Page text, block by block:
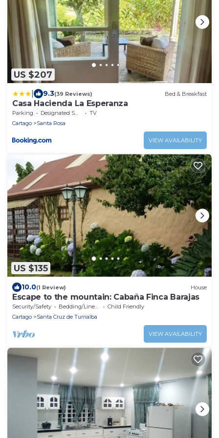
US $207
9.3(39 Reviews) Bed & Breakfast
Casa Hacienda La Esperanza
Parking Designated Smoking Area
TV
Cartago
Santa Rosa
VIEW AVAILABILITY
US $135
10.0(1 Review) House
Escape to the mountain: Cabaña Finca Barajas
Security/Safety Bedding/Linens
Child Friendly
Cartago
Santa Cruz de Turrialba
VIEW AVAILABILITY